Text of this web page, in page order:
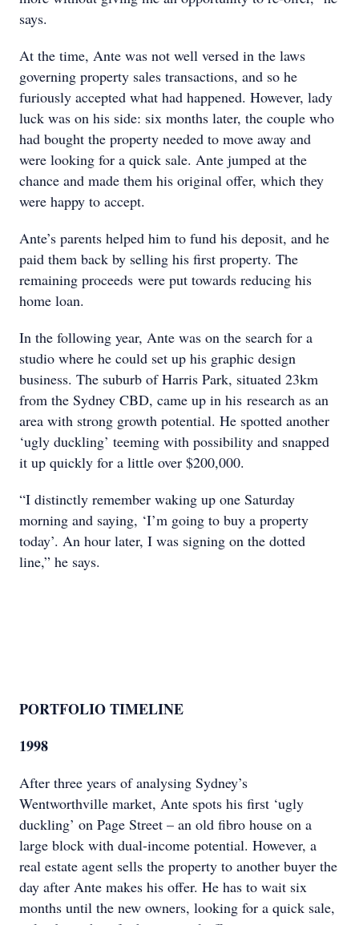
says.
At the time, Ante was not well versed in the laws
governing property sales transactions, and so he
furiously accepted what had happened. However, lady
luck was on his side: six months later, the couple who
had bought the property needed to move away and
were looking for a quick sale. Ante jumped at the
chance and made them his original offer, which they
were happy to accept.
Ante’s parents helped him to fund his deposit, and he
paid them back by selling his first property. The
remaining proceeds were put towards reducing his
home loan.
In the following year, Ante was on the search for a
studio where he could set up his graphic design
business. The suburb of Harris Park, situated 23km
from the Sydney CBD, came up in his research as an
area with strong growth potential. He spotted another
‘ugly duckling’ teeming with possibility and snapped
it up quickly for a little over $200,000.
“I distinctly remember waking up one Saturday
morning and saying, ‘I’m going to buy a property
today’. An hour later, I was signing on the dotted
line,” he says.
PORTFOLIO TIMELINE
1998
After three years of analysing Sydney’s
Wentworthville market, Ante spots his first ‘ugly
duckling’ on Page Street – an old fibro house on a
large block with dual-income potential. However, a
real estate agent sells the property to another buyer the
day after Ante makes his offer. He has to wait six
months until the new owners, looking for a quick sale,